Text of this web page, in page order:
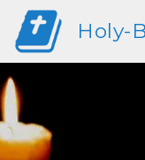
Holy-